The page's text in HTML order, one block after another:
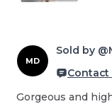
MD
Sold by
Contact
Gorgeous and